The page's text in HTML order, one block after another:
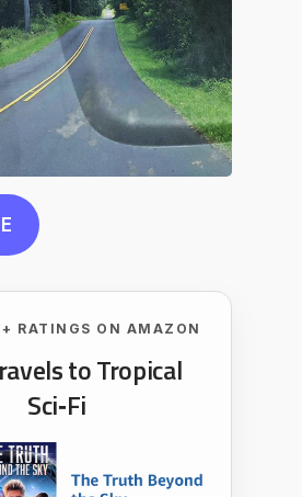
RATINGS ON AMAZON
to Tropical
Sci‑Fi